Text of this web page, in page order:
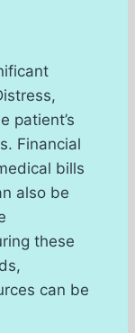
patient’s
Financial
bills
also be
these
can be